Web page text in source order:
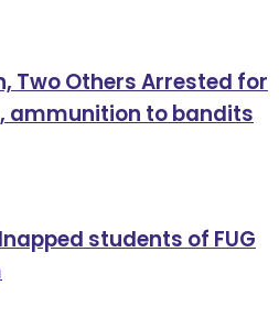
Two Others Arrested for
ammunition to bandits
students of FUG